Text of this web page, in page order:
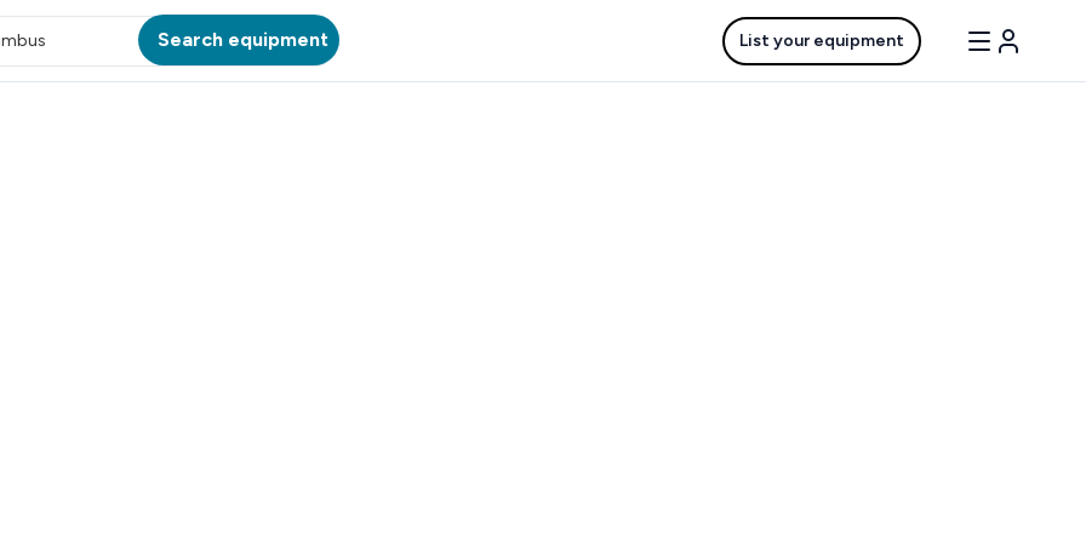
Search equipment List your equipment